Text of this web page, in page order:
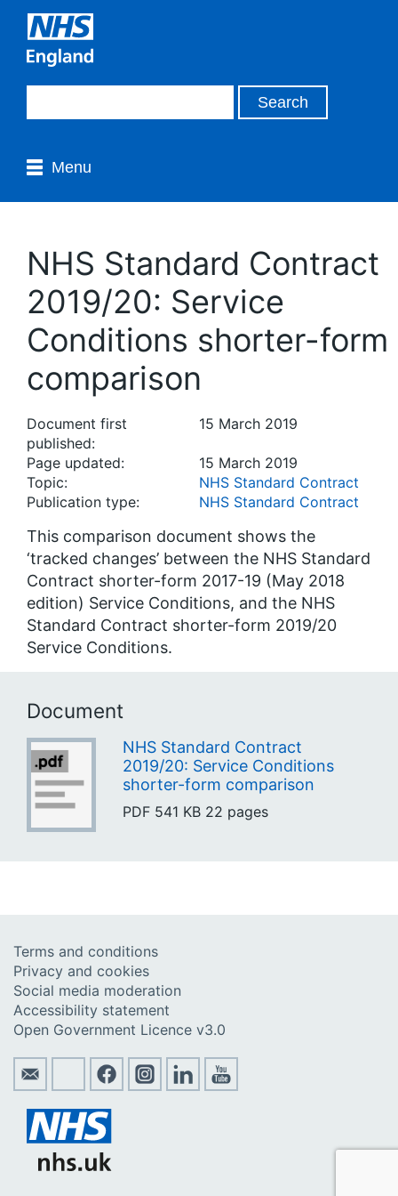
Menu
NHS Standard Contract
2019/20: Service
Conditions shorter-form
comparison
Document first
published:
15 March 2019
Page updated:
15 March 2019
Topic:
NHS Standard Contract
Publication type:
NHS Standard Contract
This comparison document shows the
‘tracked changes’ between the NHS Standard
Contract shorter-form 2017-19 (May 2018
edition) Service Conditions, and the NHS
Standard Contract shorter-form 2019/20
Service Conditions.
Document
NHS Standard Contract
2019/20: Service Conditions
shorter-form comparison
PDF 541 KB 22 pages
Terms and conditions
Privacy and cookies
Social media moderation
Accessibility statement
Open Government Licence v3.0